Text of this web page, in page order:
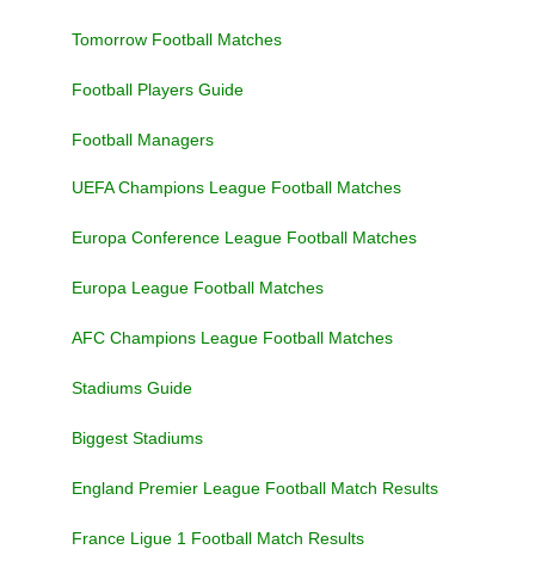
Tomorrow Football Matches
Football Players Guide
Football Managers
UEFA Champions League Football Matches
Europa Conference League Football Matches
Europa League Football Matches
AFC Champions League Football Matches
Stadiums Guide
Biggest Stadiums
England Premier League Football Match Results
France Ligue 1 Football Match Results